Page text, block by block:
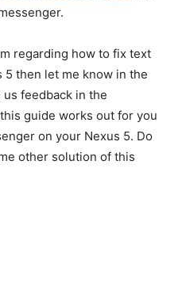
regarding how to fix text
5 then let me know in the
us feedback in the
guide works out for you
on your Nexus 5. Do
other solution of this